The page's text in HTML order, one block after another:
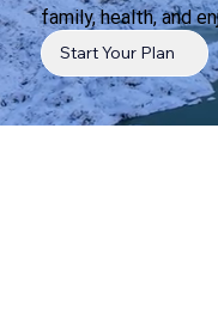
family, health, and
Start Your Plan